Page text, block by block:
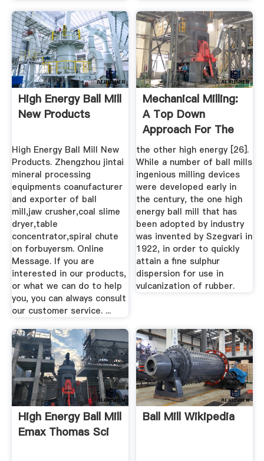
High Energy Ball Mill
New Products
High Energy Ball Mill New
Products. Zhengzhou jintai
mineral processing
equipments coanufacturer
and exporter of ball
mill,jaw crusher,coal slime
dryer,table
concentrator,spiral chute
on forbuyersm. Online
Message. If you are
interested in our products,
or what we can do to help
you, you can always consult
our customer service. ...
Mechanical Milling:
A Top Down
Approach For The
Synthesis ...
the other high energy [26].
While a number of ball mills
ingenious milling devices
were developed early in
the century, the one high
energy ball mill that has
been adopted by industry
was invented by Szegvari in
1922, in order to quickly
attain a fine sulphur
dispersion for use in
vulcanization of rubber.
High Energy Ball Mill
Emax Thomas Sci
Ball Mill Wikipedia